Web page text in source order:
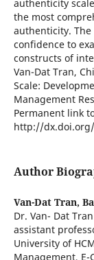
authenticity
the most
authenticity.
confidence to
constructs of
Van-Dat Tran,
Scale:
Management
Permanent link
http://dx.doi.org/
Author
Van-Dat Tran,
Dr. Van- Dat
assistant
University of
Management,